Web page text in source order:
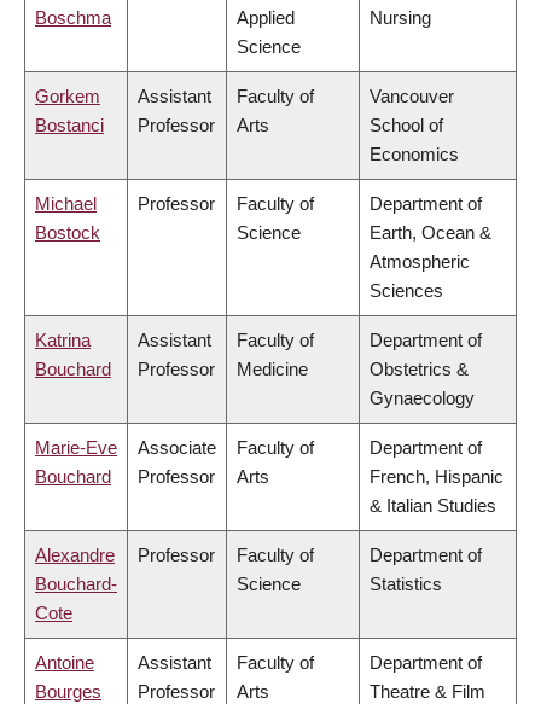
Boschma
Applied
Science
Nursing
Gorkem
Bostanci
Assistant
Professor
Faculty of
Arts
Vancouver
School of
Economics
Michael
Bostock
Professor
Faculty of
Science
Department of
Earth, Ocean &
Atmospheric
Sciences
Katrina
Bouchard
Assistant
Professor
Faculty of
Medicine
Department of
Obstetrics &
Gynaecology
Marie-Eve
Bouchard
Associate
Professor
Faculty of
Arts
Department of
French, Hispanic
& Italian Studies
Alexandre
Bouchard-
Cote
Professor
Faculty of
Science
Department of
Statistics
Antoine
Bourges
Assistant
Professor
Faculty of
Arts
Department of
Theatre & Film